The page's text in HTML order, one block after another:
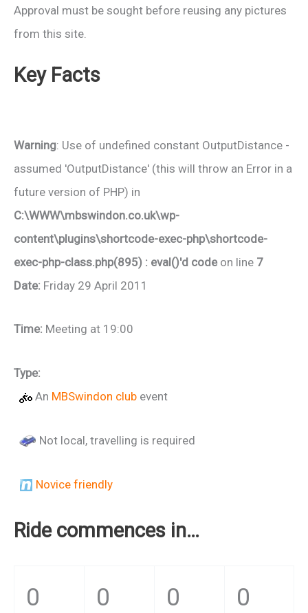
Approval must be sought before reusing any pictures
from this site.
Key Facts
Warning: Use of undefined constant OutputDistance -
assumed 'OutputDistance' (this will throw an Error in a
future version of PHP) in
C:\WWW\mbswindon.co.uk\wp-
content\plugins\shortcode-exec-php\shortcode-
exec-php-class.php(895) : eval()'d codeon line 7
Date: Friday 29 April 2011
Time: Meeting at 19:00
Type:
An MBSwindon club event
Not local, travelling is required
Novice friendly
Ride commences in…
0 0 0 0